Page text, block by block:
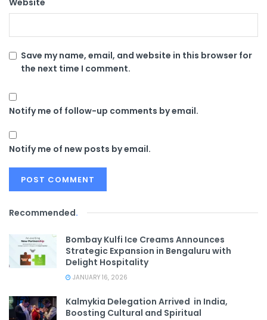
Save my name, email, and website in this browser for
the next time I comment.
Notify me of follow-up comments by email.
Notify me of new posts by email.
Recommended.
Bombay Kulfi Ice Creams Announces
Strategic Expansion in Bengaluru with
Delight Hospitality
JANUARY 16, 2026
Kalmykia Delegation Arrived in India,
Boosting Cultural and Spiritual